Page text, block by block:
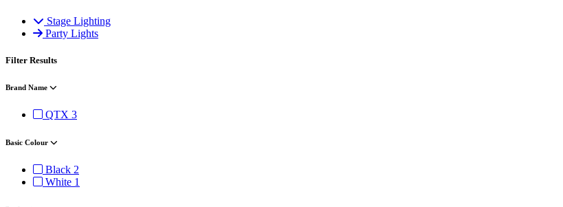
Stage Lighting
Party Lights
Filter Results
Brand Name
QTX 3
Basic Colour
Black 2
White 1